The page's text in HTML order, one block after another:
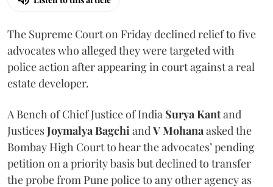
The Supreme Court on Friday declined relief to five
advocates who alleged they were targeted with
police action after appearing in court against a real
estate developer.
A Bench of Chief Justice of India Surya Kantand
JusticesJoymalya BagchiandV Mohanaasked the
Bombay High Court to hear the advocates’ pending
petition on a priority basis but declined to transfer
the probe from Pune police to any other agency as